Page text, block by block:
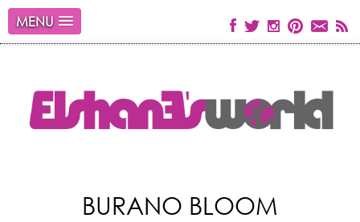
MENU
BURANO BLOOM